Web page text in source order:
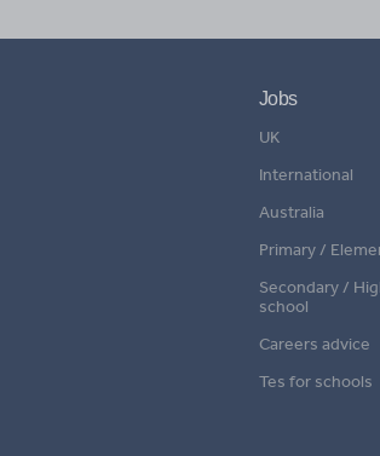
Jobs
UK
International
Australia
Primary /
Secondary /
school
Careers advice
Tes for schools